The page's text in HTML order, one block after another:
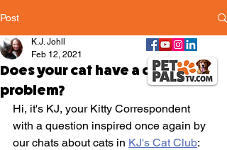
Post
Does your cat have a drinking
problem?
K.J. Johll
Feb 12, 2021
Hi, it's KJ, your Kitty Correspondent
with a question inspired once again by
our chats about cats in KJ's Cat Club: